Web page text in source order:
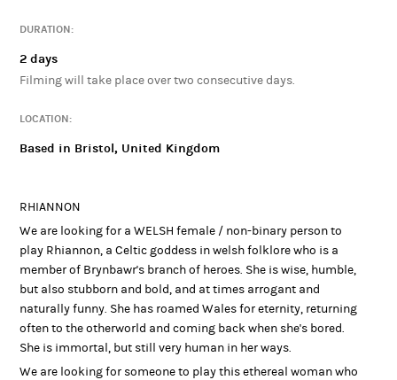
DURATION:
2 days
Filming will take place over two consecutive days.
LOCATION:
Based in Bristol, United Kingdom
RHIANNON
We are looking for a WELSH female / non-binary person to
play Rhiannon, a Celtic goddess in welsh folklore who is a
member of Brynbawr's branch of heroes. She is wise, humble,
but also stubborn and bold, and at times arrogant and
naturally funny. She has roamed Wales for eternity, returning
often to the otherworld and coming back when she's bored.
She is immortal, but still very human in her ways.
We are looking for someone to play this ethereal woman who